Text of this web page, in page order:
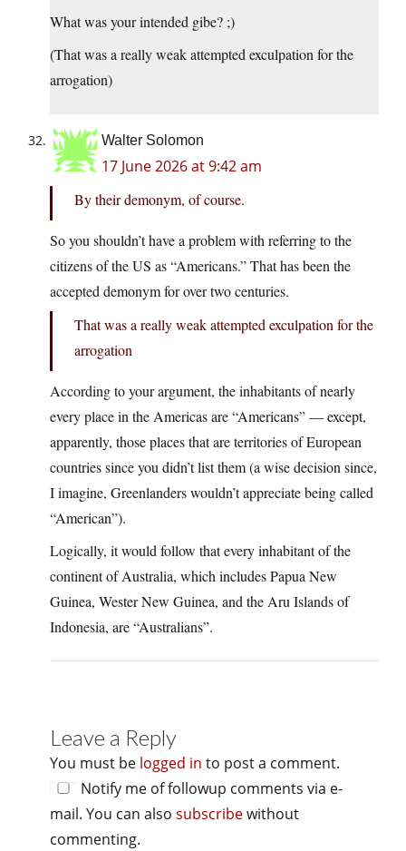
What was your intended gibe? ;)
(That was a really weak attempted exculpation for the
arrogation)
Walter Solomon
17 June 2026 at 9:42 am
By their demonym, of course.
So you shouldn’t have a problem with referring to the
citizens of the US as “Americans.” That has been the
accepted demonym for over two centuries.
That was a really weak attempted exculpation for the
arrogation
According to your argument, the inhabitants of nearly
every place in the Americas are “Americans” — except,
apparently, those places that are territories of European
countries since you didn’t list them (a wise decision since,
I imagine, Greenlanders wouldn’t appreciate being called
“American”).
Logically, it would follow that every inhabitant of the
continent of Australia, which includes Papua New
Guinea, Wester New Guinea, and the Aru Islands of
Indonesia, are “Australians”.
Leave a Reply
You must be logged in to post a comment.
Notify me of followup comments via e-
mail. You can also subscribewithout
commenting.